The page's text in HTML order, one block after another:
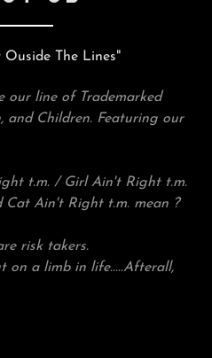
The Lines"
our line of Trademarked
and Children. Featuring our
t.m. / Girl Ain't Right t.m.
Ain't Right t.m. mean ?
risk takers.
on a limb in life.....Afterall,